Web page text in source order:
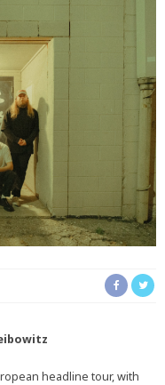
headline tour, with